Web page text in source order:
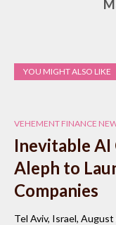
YOU MIGHT ALSO LIKE
VEHEMENT FINANCE
Inevitable AI
Aleph to
Companies
Tel Aviv, Israel,